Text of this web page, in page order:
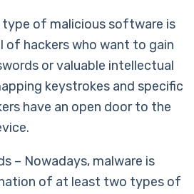
type of malicious software is
of hackers who want to gain
or valuable intellectual
keystrokes and specific
have an open door to the
– Nowadays, malware is
of at least two types of